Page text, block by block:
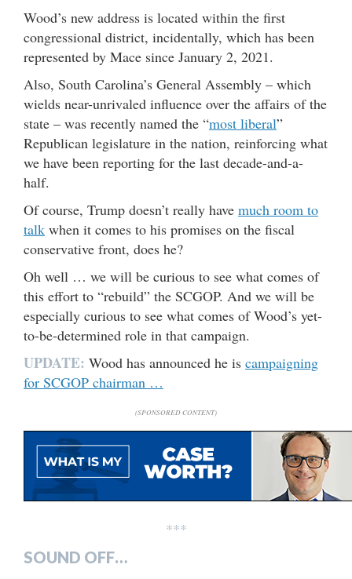
Wood’s new address is located within the first
congressional district, incidentally, which has been
represented by Mace since January 2, 2021.
Also, South Carolina’s General Assembly – which
wields near-unrivaled influence over the affairs of the
state – was recently named the “most liberal”
Republican legislature in the nation, reinforcing what
we have been reporting for the last decade-and-a-
half.
Of course, Trump doesn’t really have much room to
talk when it comes to his promises on the fiscal
conservative front, does he?
Oh well … we will be curious to see what comes of
this effort to “rebuild” the SCGOP. And we will be
especially curious to see what comes of Wood’s yet-
to-be-determined role in that campaign.
UPDATE: Wood has announced he is campaigning
for SCGOP chairman …
(SPONSORED CONTENT)
***
SOUND OFF…